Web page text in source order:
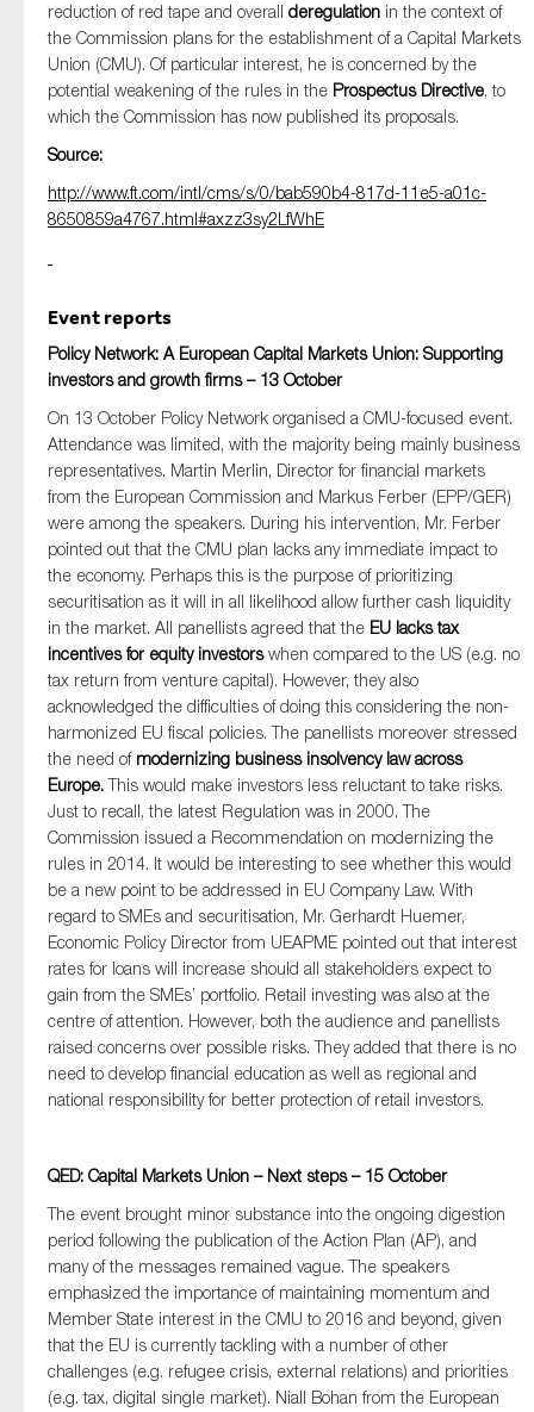
reduction of red tape and overall deregulation in the context of
the Commission plans for the establishment of a Capital Markets
Union (CMU). Of particular interest, he is concerned by the
potential weakening of the rules in the Prospectus Directive, to
which the Commission has now published its proposals.
Source:
http://www.ft.com/intl/cms/s/0/bab590b4-817d-11e5-a01c-
8650859a4767.html#axzz3sy2LfWhE
Event reports
Policy Network: A European Capital Markets Union: Supporting
investors and growth firms – 13 October
On 13 October Policy Network organised a CMU-focused event.
Attendance was limited, with the majority being mainly business
representatives. Martin Merlin, Director for financial markets
from the European Commission and Markus Ferber (EPP/GER)
were among the speakers. During his intervention, Mr. Ferber
pointed out that the CMU plan lacks any immediate impact to
the economy. Perhaps this is the purpose of prioritizing
securitisation as it will in all likelihood allow further cash liquidity
in the market. All panellists agreed that the EU lacks tax
incentives for equity investorswhen compared to the US (e.g. no
tax return from venture capital). However, they also
acknowledged the difficulties of doing this considering the non-
harmonized EU fiscal policies. The panellists moreover stressed
the need of modernizing business insolvency law across
Europe.This would make investors less reluctant to take risks.
Just to recall, the latest Regulation was in 2000. The
Commission issued a Recommendation on modernizing the
rules in 2014. It would be interesting to see whether this would
be a new point to be addressed in EU Company Law. With
regard to SMEs and securitisation, Mr. Gerhardt Huemer,
Economic Policy Director from UEAPME pointed out that interest
rates for loans will increase should all stakeholders expect to
gain from the SMEs’ portfolio. Retail investing was also at the
centre of attention. However, both the audience and panellists
raised concerns over possible risks. They added that there is no
need to develop financial education as well as regional and
national responsibility for better protection of retail investors.
QED: Capital Markets Union – Next steps – 15 October
The event brought minor substance into the ongoing digestion
period following the publication of the Action Plan (AP), and
many of the messages remained vague. The speakers
emphasized the importance of maintaining momentum and
Member State interest in the CMU to 2016 and beyond, given
that the EU is currently tackling with a number of other
challenges (e.g. refugee crisis, external relations) and priorities
(e.g. tax, digital single market). Niall Bohan from the European